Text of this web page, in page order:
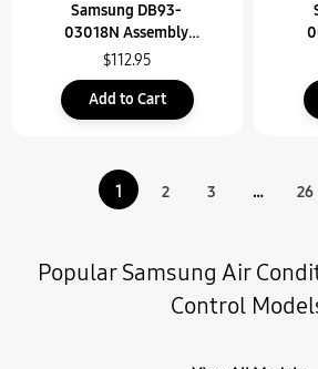
Popular Samsung Air
Control
Samsung DB93-
03018N Assembly
Remote Control
$112.95
Add to Cart
1 2 3 … 26